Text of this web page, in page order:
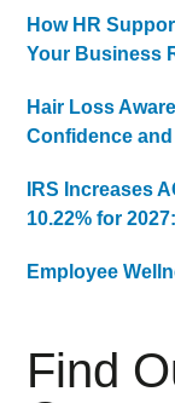
Find
How HR
Your Business
Hair Loss
Confidence
IRS Increases
10.22% for
Employee